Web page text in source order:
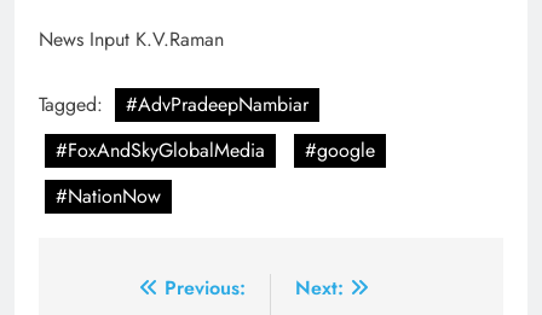
News Input K.V.Raman
Tagged:
#AdvPradeepNambiar
#FoxAndSkyGlobalMedia
#google
#NationNow
Previous:
Next: